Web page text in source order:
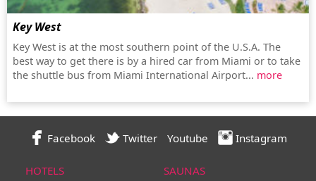
Key West
Key West is at the most southern point of the U.S.A. The
best way to get there is by a hired car from Miami or to take
the shuttle bus from Miami International Airport... more
Facebook Twitter Youtube Instagram
HOTELS
SAUNAS